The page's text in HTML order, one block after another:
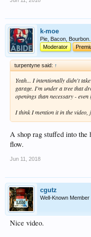
k-moe
Pie, Bacon, Bourbon.
Moderator
turpentyne said: ↑
Yeah... I intentionally didn't
garage. I'm under a tree that
openings than necessary -
I think I mention it in the video,
A shop rag stuffed into
flow.
Jun 11, 2018
cgutz
Well-Known Member
Nice video.